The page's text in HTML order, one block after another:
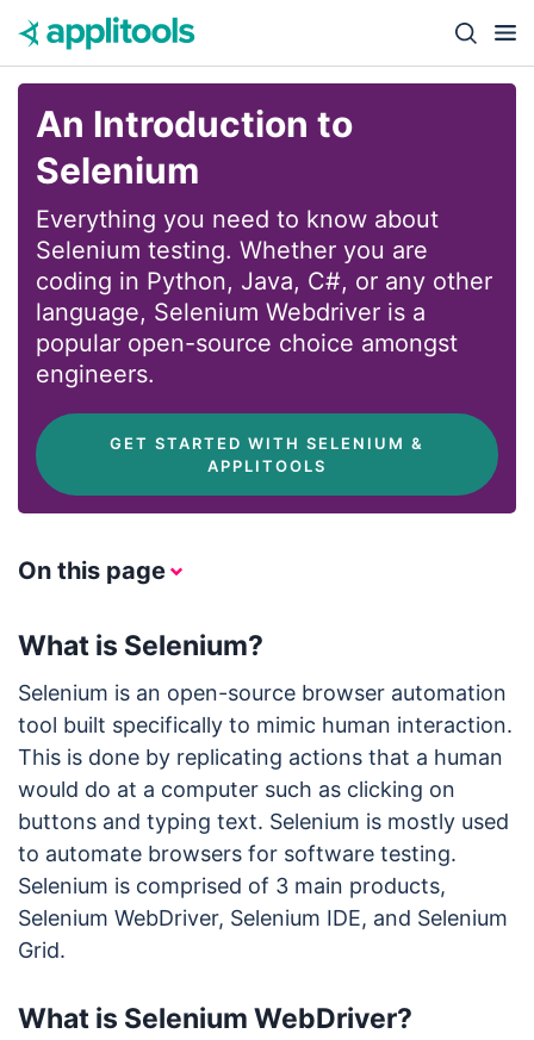
Skip to content
Close
An Introduction to
Selenium
Everything you need to know about
Selenium testing. Whether you are
coding in Python, Java, C#, or any other
language, Selenium Webdriver is a
popular open-source choice amongst
engineers.
APPLITOOLS
On this page
What is Selenium?
Selenium is an open-source browser automation
tool built specifically to mimic human interaction.
This is done by replicating actions that a human
would do at a computer such as clicking on
buttons and typing text. Selenium is mostly used
to automate browsers for software testing.
Selenium is comprised of 3 main products,
Selenium WebDriver, Selenium IDE, and Selenium
Grid.
What is Selenium WebDriver?